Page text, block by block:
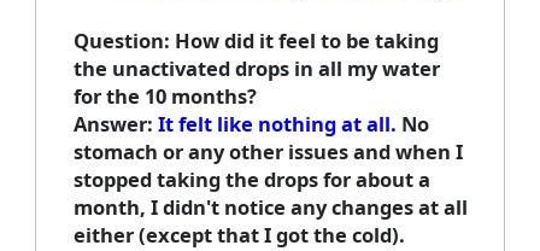
Question: How did it feel to be taking
the unactivated drops in all my water
for the 10 months?
Answer: It felt like nothing at all. No
stomach or any other issues and when I
stopped taking the drops for about a
month, I didn't notice any changes at all
either (except that I got the cold).